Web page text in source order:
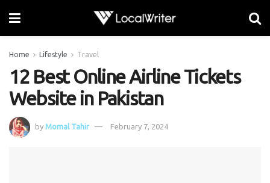
Home Lifestyle Travel
12 Best Online Airline Tickets
Website in Pakistan
by Momal Tahir February 7, 2024